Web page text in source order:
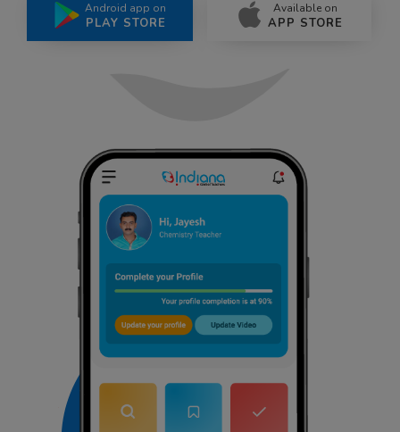
Android app on
PLAY STORE
Available on
APP STORE